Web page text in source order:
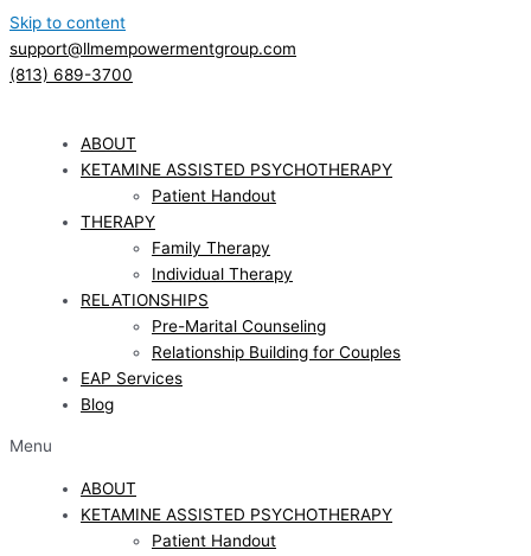
Skip to content
support@llmempowermentgroup.com
(813) 689-3700
ABOUT
KETAMINE ASSISTED PSYCHOTHERAPY
Patient Handout
THERAPY
Family Therapy
Individual Therapy
RELATIONSHIPS
Pre-Marital Counseling
Relationship Building for Couples
EAP Services
Blog
Menu
ABOUT
KETAMINE ASSISTED PSYCHOTHERAPY
Patient Handout